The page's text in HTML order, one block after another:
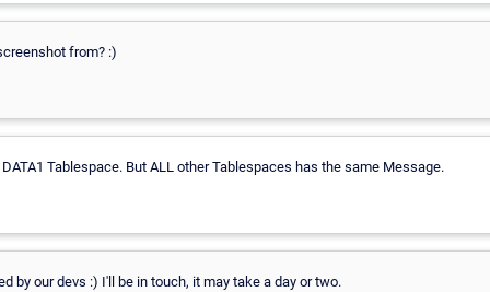
from? :)
Tablespace. But ALL other Tablespaces has the same Message.
by our devs :) I'll be in touch, it may take a day or two.